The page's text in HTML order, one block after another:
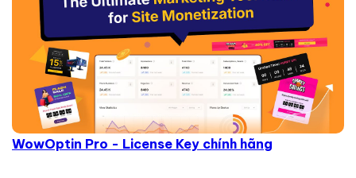
WowOptin Pro - License Key chính hãng